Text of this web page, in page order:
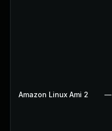
Amazon Linux Ami 2 —